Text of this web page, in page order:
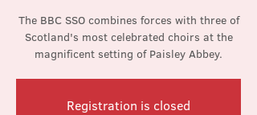
The BBC SSO combines forces with three of
Scotland's most celebrated choirs at the
magnificent setting of Paisley Abbey.
Registration is closed